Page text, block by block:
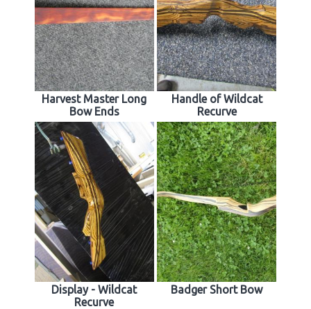
Harvest Master Long
Bow Ends
Handle of Wildcat
Recurve
Display - Wildcat
Recurve
Badger Short Bow